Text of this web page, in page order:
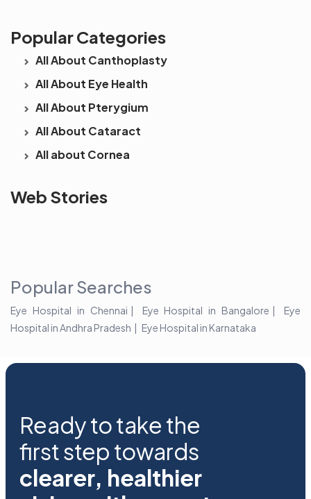
Popular Categories
All About Canthoplasty
All About Eye Health
All About Pterygium
All About Cataract
All about Cornea
Web Stories
See beyond
the blur with Dr
Popular Searches
Eye Hospital in Chennai Eye Hospital in Bangalore
Eye
Hospital in Andhra Pradesh
Eye Hospital in Karnataka
Ready to take the
first step towards
clearer, healthier